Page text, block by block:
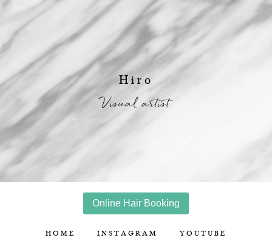
Hiro
Visual artist
Online Hair Booking
HOME INSTAGRAM YOUTUBE